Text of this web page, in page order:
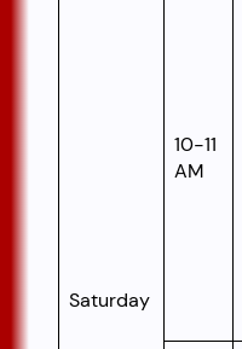
Saturday
10-11
AM